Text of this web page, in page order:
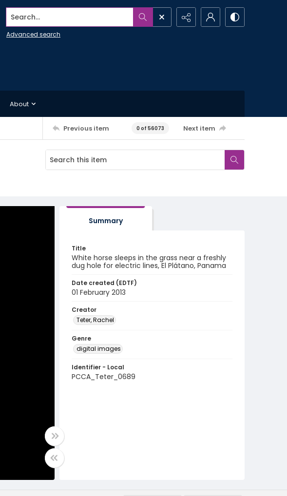
Search...
Advanced search
About
Previous item 0 of 56073 Next item
Summary
Title
White horse sleeps in the grass near a freshly
dug hole for electric lines, El Plátano, Panama
Date created (EDTF)
01 February 2013
Creator
Teter, Rachel
Genre
digital images
Identifier - Local
PCCA_Teter_0689